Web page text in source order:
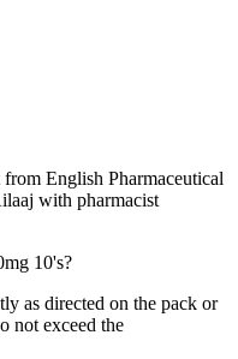
English Pharmaceutical
with pharmacist
10's?
as directed on the pack or
not exceed the